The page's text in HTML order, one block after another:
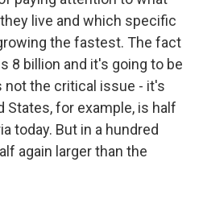
live and which specific
the fastest. The fact
8 billion and it's going to be
not the critical issue - it's
States, for example, is half
today. But in a hundred
again larger than the